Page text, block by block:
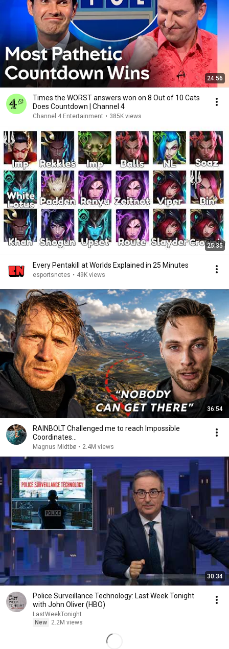
24:56
Times the WORST answers won on 8 Out of 10 Cats
Does Countdown | Channel 4
Channel 4 Entertainment • 385K views
25:35
Every Pentakill at Worlds Explained in 25 Minutes
esportsnotes • 49K views
36:54
RAINBOLT Challenged me to reach Impossible
Coordinates...
Magnus Midtbø • 2.4M views
30:34
Police Surveillance Technology: Last Week Tonight
with John Oliver (HBO)
LastWeekTonight
New
2.2M views